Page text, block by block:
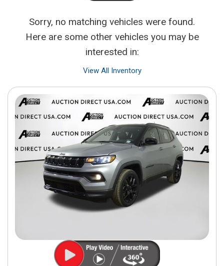
Sorry, no matching vehicles were found.
Here are some other vehicles you may be
interested in:
View All Inventory